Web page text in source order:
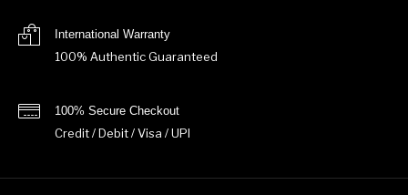
International Warranty
100% Authentic Guaranteed
100% Secure Checkout
Credit / Debit / Visa / UPI